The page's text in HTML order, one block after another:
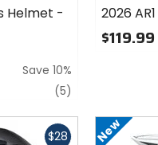
Helmet -
Save 10%
(5)
2026
$119.99
$28 New